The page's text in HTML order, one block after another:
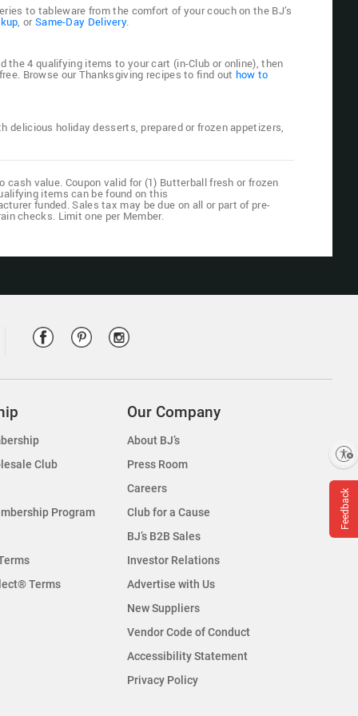
to tableware from the comfort of your couch on the BJ’s
, orSame-Day Delivery.
the 4 qualifying items to your cart (in-Club or online), then
Browse our Thanksgiving recipes to find out how to
delicious holiday desserts, prepared or frozen appetizers,
cash value. Coupon valid for (1) Butterball fresh or frozen
items can be found on this
funded. Sales tax may be due on all or part of pre-
checks. Limit one per Member.
Feedback
Club
Program
Terms
Our Company
About BJ’s
Press Room
Careers
Club for a Cause
BJ’s B2B Sales
Investor Relations
Advertise with Us
New Suppliers
Vendor Code of Conduct
Accessibility Statement
Privacy Policy